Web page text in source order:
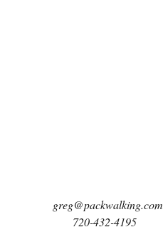
greg@packwalking.com
720-432-4195